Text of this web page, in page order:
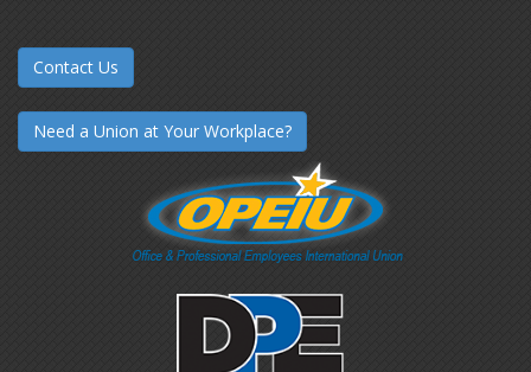
Contact Us
Need a Union at Your Workplace?